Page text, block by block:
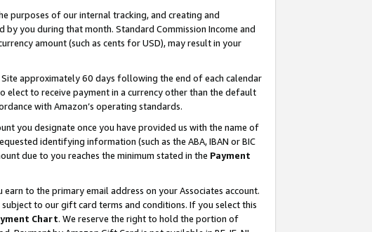
purposes of our internal tracking, and creating and
you during that month. Standard Commission Income and
amount (such as cents for USD), may result in your
approximately 60 days following the end of each calendar
elect to receive payment in a currency other than the default
with Amazon’s operating standards.
you designate once you have provided us with the name of
identifying information (such as the ABA, IBAN or BIC
due to you reaches the minimum stated in the Payment
to the primary email address on your Associates account.
to our gift card terms and conditions. If you select this
Chart. We reserve the right to hold the portion of